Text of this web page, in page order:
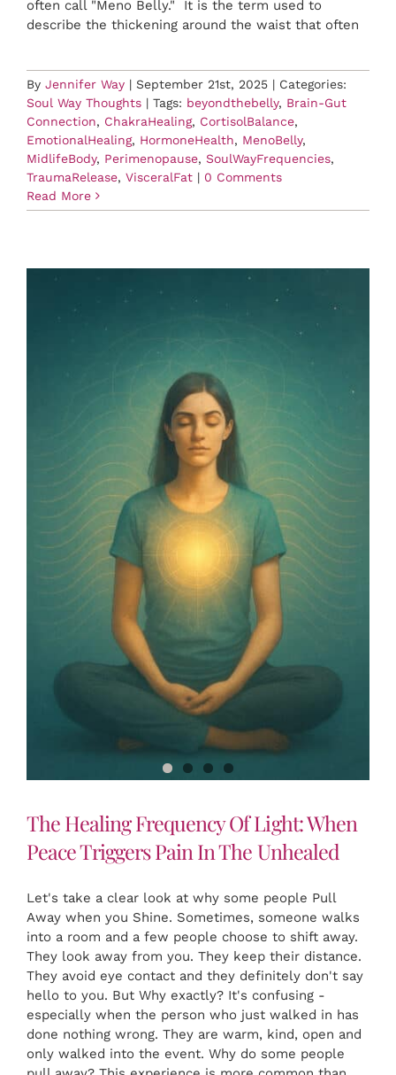
often call "Meno Belly." It is the term used to
describe the thickening around the waist that often
By Jennifer Way | September 21st, 2025 | Categories:
Soul Way Thoughts | Tags: beyondthebelly, Brain-Gut
Connection, ChakraHealing, CortisolBalance,
EmotionalHealing, HormoneHealth, MenoBelly,
MidlifeBody, Perimenopause, SoulWayFrequencies,
TraumaRelease, VisceralFat | 0 Comments
Read More
The Healing Frequency Of Light: When
Peace Triggers Pain In The Unhealed
Let's take a clear look at why some people Pull
Away when you Shine. Sometimes, someone walks
into a room and a few people choose to shift away.
They look away from you. They keep their distance.
They avoid eye contact and they definitely don't say
hello to you. But Why exactly? It's confusing -
especially when the person who just walked in has
done nothing wrong. They are warm, kind, open and
only walked into the event. Why do some people